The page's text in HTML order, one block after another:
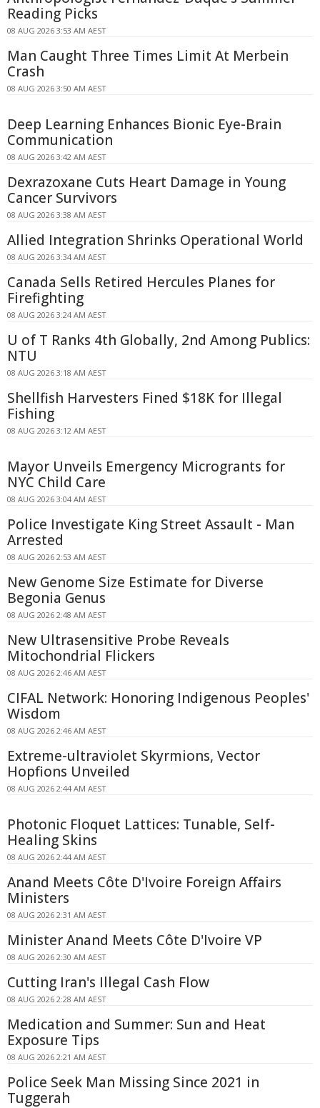
Reading Picks
08 AUG 2026 3:53 AM AEST
Man Caught Three Times Limit At Merbein
Crash
08 AUG 2026 3:50 AM AEST
Deep Learning Enhances Bionic Eye-Brain
Communication
08 AUG 2026 3:42 AM AEST
Dexrazoxane Cuts Heart Damage in Young
Cancer Survivors
08 AUG 2026 3:38 AM AEST
Allied Integration Shrinks Operational World
08 AUG 2026 3:34 AM AEST
Canada Sells Retired Hercules Planes for
Firefighting
08 AUG 2026 3:24 AM AEST
U of T Ranks 4th Globally, 2nd Among Publics:
NTU
08 AUG 2026 3:18 AM AEST
Shellfish Harvesters Fined $18K for Illegal
Fishing
08 AUG 2026 3:12 AM AEST
Mayor Unveils Emergency Microgrants for
NYC Child Care
08 AUG 2026 3:04 AM AEST
Police Investigate King Street Assault - Man
Arrested
08 AUG 2026 2:53 AM AEST
New Genome Size Estimate for Diverse
Begonia Genus
08 AUG 2026 2:48 AM AEST
New Ultrasensitive Probe Reveals
Mitochondrial Flickers
08 AUG 2026 2:46 AM AEST
CIFAL Network: Honoring Indigenous Peoples'
Wisdom
08 AUG 2026 2:46 AM AEST
Extreme-ultraviolet Skyrmions, Vector
Hopfions Unveiled
08 AUG 2026 2:44 AM AEST
Photonic Floquet Lattices: Tunable, Self-
Healing Skins
08 AUG 2026 2:44 AM AEST
Anand Meets Côte D'Ivoire Foreign Affairs
Ministers
08 AUG 2026 2:31 AM AEST
Minister Anand Meets Côte D'Ivoire VP
08 AUG 2026 2:30 AM AEST
Cutting Iran's Illegal Cash Flow
08 AUG 2026 2:28 AM AEST
Medication and Summer: Sun and Heat
Exposure Tips
08 AUG 2026 2:21 AM AEST
Police Seek Man Missing Since 2021 in
Tuggerah